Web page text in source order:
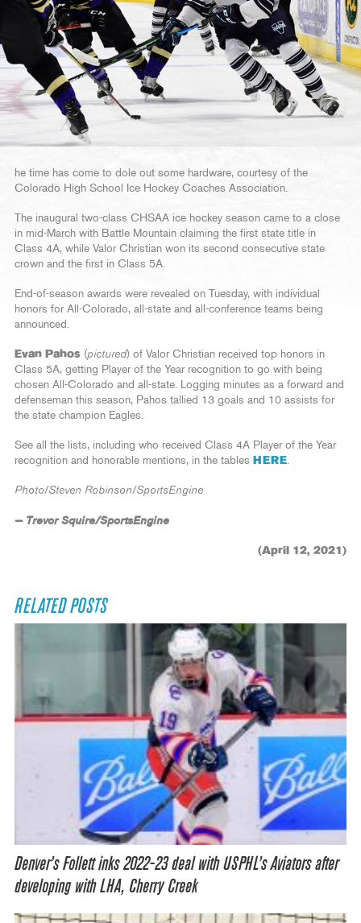
he time has come to dole out some hardware, courtesy of the
Colorado High School Ice Hockey Coaches Association.
The inaugural two-class CHSAA ice hockey season came to a close
in mid-March with Battle Mountain claiming the first state title in
Class 4A, while Valor Christian won its second consecutive state
crown and the first in Class 5A.
End-of-season awards were revealed on Tuesday, with individual
honors for All-Colorado, all-state and all-conference teams being
announced.
Evan Pahos (pictured) of Valor Christian received top honors in
Class 5A, getting Player of the Year recognition to go with being
chosen All-Colorado and all-state. Logging minutes as a forward and
defenseman this season, Pahos tallied 13 goals and 10 assists for
the state champion Eagles.
See all the lists, including who received Class 4A Player of the Year
recognition and honorable mentions, in the tables HERE.
Photo/Steven Robinson/SportsEngine
— Trevor Squire/SportsEngine
(April 12, 2021)
RELATED POSTS
Denver’s Follett inks 2022-23 deal with USPHL’s Aviators after
developing with LHA, Cherry Creek